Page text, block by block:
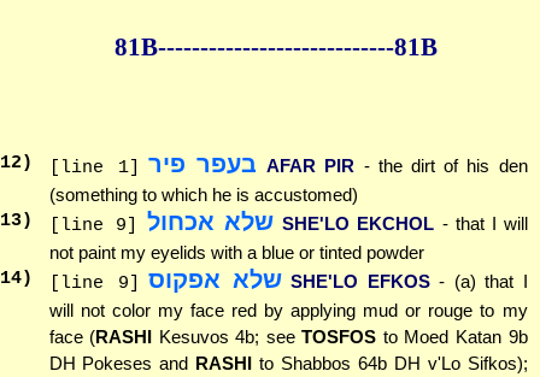
81B----------------------------81B
12) [line 1] בעפר פיר AFAR PIR - the dirt of his den
(something to which he is accustomed)
13) [line 9] שלא אכחול SHE'LO EKCHOL - that I will
not paint my eyelids with a blue or tinted powder
14) [line 9] שלא אפקוס SHE'LO EFKOS - (a) that I
will not color my face red by applying mud or rouge to my
face (RASHI Kesuvos 4b; seeTOSFOS to Moed Katan 9b
DH Pokeses and RASHI to Shabbos 64b DH v'Lo Sifkos);